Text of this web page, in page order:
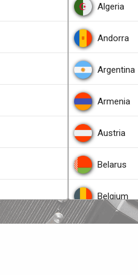
Algeria
Andorra
Argentina
Armenia
Austria
Belarus
Belgium